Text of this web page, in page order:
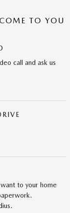
TO YOU
call and ask us
to your home